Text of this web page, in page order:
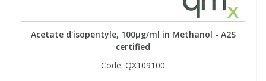
Acetate d'isopentyle, 100µg/ml in Methanol - A2S
certified
Code: QX109100